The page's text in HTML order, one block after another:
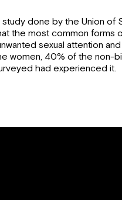
study done by the Union of
the most common forms
sexual attention
women, 40% of the non-
had experienced it.